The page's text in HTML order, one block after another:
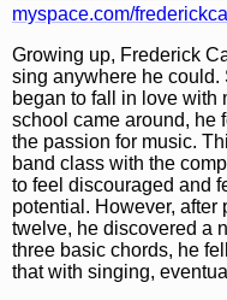
myspace.com/
Growing up, Frederick
sing anywhere he could.
began to fall in love with
school came around, he
the passion for music.
band class with the
to feel discouraged and
potential. However, after
twelve, he discovered a
three basic chords, he
that with singing,